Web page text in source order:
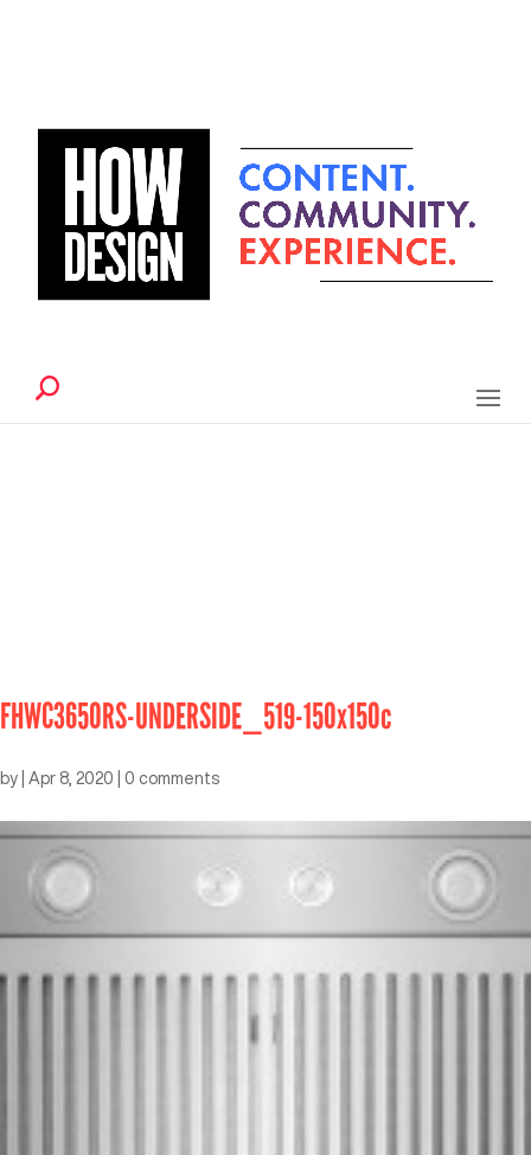
FHWC3650RS-UNDERSIDE_519-150x150c
by Apr 8, 2020 0 comments